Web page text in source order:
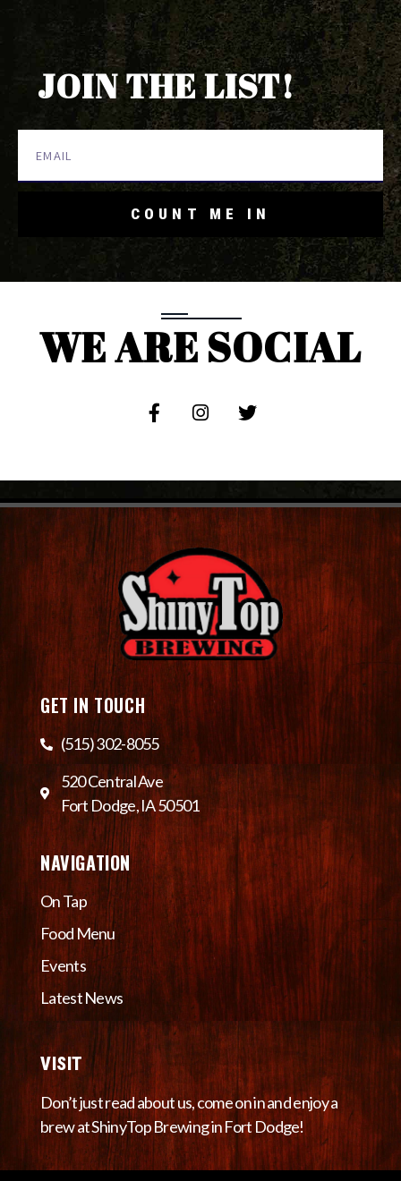
JOIN THE LIST!
COUNT ME IN
WE ARE SOCIAL
GET IN TOUCH
(515) 302-8055
520 Central Ave
Fort Dodge, IA 50501
NAVIGATION
On Tap
Food Menu
Events
Latest News
VISIT
Don’t just read about us, come on in and enjoy a
brew at ShinyTop Brewing in Fort Dodge!